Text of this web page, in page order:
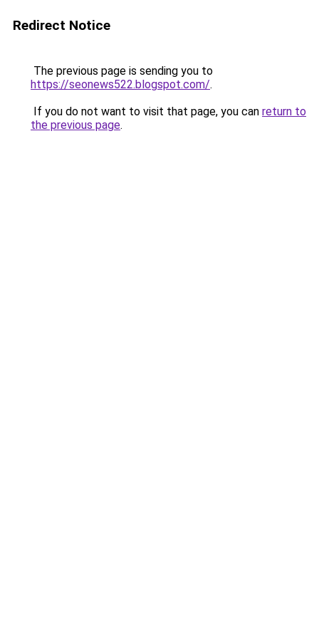
Redirect Notice
The previous page is sending you to
https://seonews522.blogspot.com/.
If you do not want to visit that page, you can return to
the previous page.